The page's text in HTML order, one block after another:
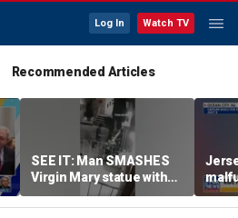
Log In Watch TV
Recommended Articles
SEE IT: Man SMASHES
Virgin Mary statue with
hammer